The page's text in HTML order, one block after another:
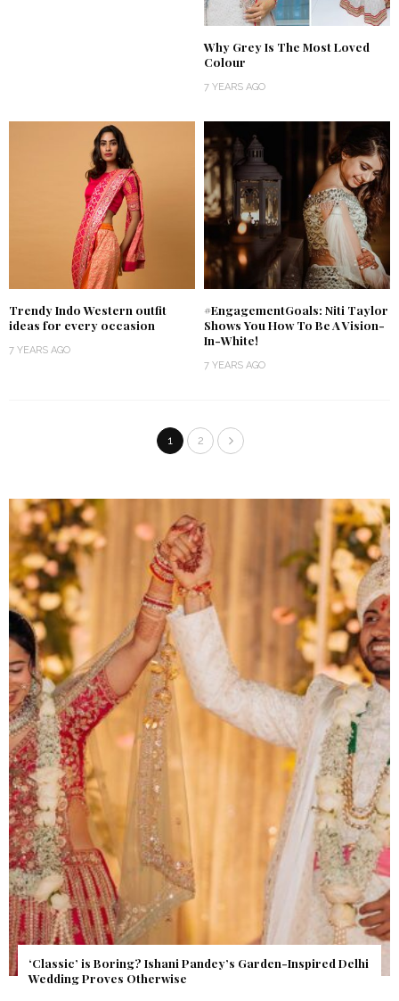
Why Grey Is The Most Loved
Colour
7 YEARS AGO
Trendy Indo Western outfit
ideas for every occasion
7 YEARS AGO
#EngagementGoals: Niti Taylor
Shows You How To Be A Vision-
In-White!
7 YEARS AGO
1 2
Get Inspired by a Love Story That Almost Never Happened.
Find Out What Fate Had in Store.